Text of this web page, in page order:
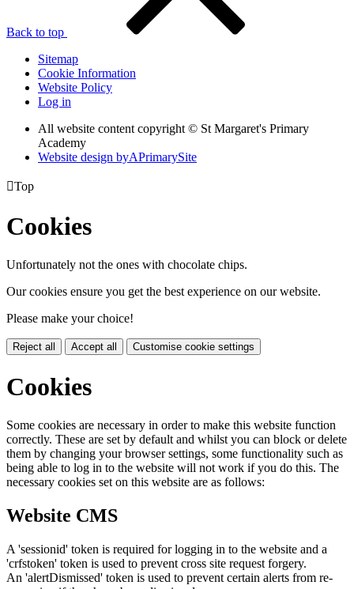
Back to top
Sitemap
Cookie Information
Website Policy
Log in
All website content copyright © St Margaret's Primary
Academy
Website design byAPrimarySite
Top
Cookies
Unfortunately not the ones with chocolate chips.
Our cookies ensure you get the best experience on our website.
Please make your choice!
Reject all Accept all Customise cookie settings
Cookies
Some cookies are necessary in order to make this website function
correctly. These are set by default and whilst you can block or delete
them by changing your browser settings, some functionality such as
being able to log in to the website will not work if you do this. The
necessary cookies set on this website are as follows:
Website CMS
A 'sessionid' token is required for logging in to the website and a
'crfstoken' token is used to prevent cross site request forgery.
An 'alertDismissed' token is used to prevent certain alerts from re-